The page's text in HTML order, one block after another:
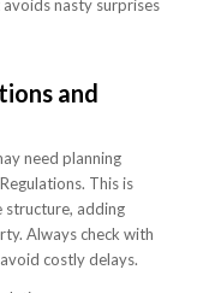
nasty surprises
and
need planning
This is
structure, adding
Always check with
costly delays.